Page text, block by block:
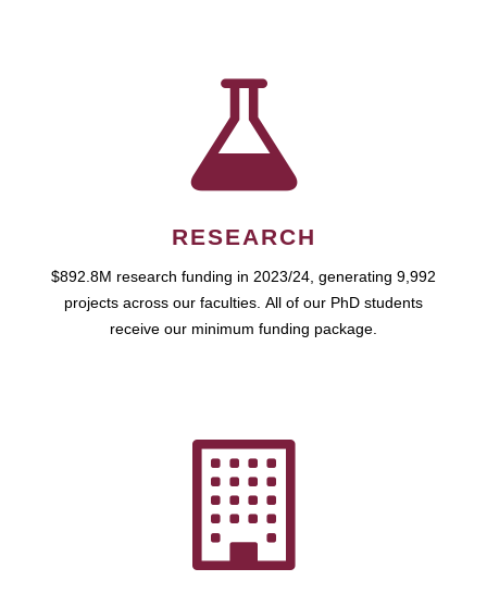
RESEARCH
$892.8M research funding in 2023/24, generating 9,992
projects across our faculties. All of our PhD students
receive our minimum funding package.